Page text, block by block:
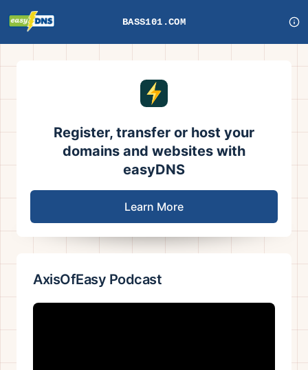
BASS101.COM
Register, transfer or host your
domains and websites with
easyDNS
Learn More
AxisOfEasy Podcast